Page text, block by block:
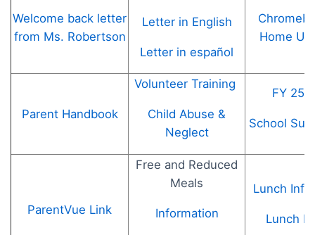
Welcome back letter
from Ms. Robertson
Letter in English
Letter in español
Home
Parent Handbook
Volunteer Training
Child Abuse &
Neglect
FY 25
School
ParentVue Link
Free and Reduced
Meals
Information
Lunch
Lunch